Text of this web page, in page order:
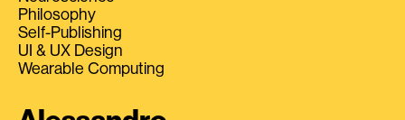
Philosophy
Self-Publishing
UI & UX Design
Wearable Computing